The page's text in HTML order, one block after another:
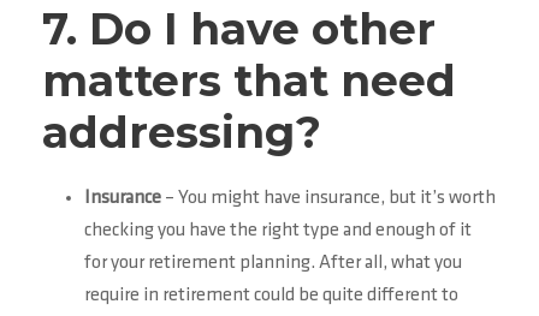
7. Do I have other
matters that need
addressing?
Insurance – You might have insurance, but it’s worth
checking you have the right type and enough of it
for your retirement planning. After all, what you
require in retirement could be quite different to